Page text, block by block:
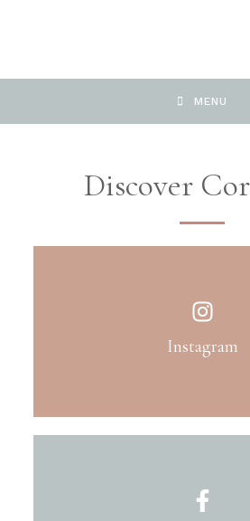
MENU
Discover
Instagram